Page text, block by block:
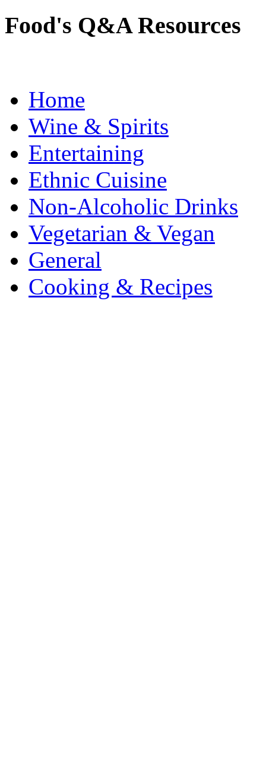
Food's Q&A Resources
Home
Wine & Spirits
Entertaining
Ethnic Cuisine
Non-Alcoholic Drinks
Vegetarian & Vegan
General
Cooking & Recipes